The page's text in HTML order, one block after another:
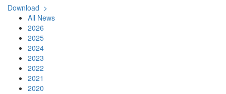
Download >
All News
2026
2025
2024
2023
2022
2021
2020